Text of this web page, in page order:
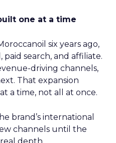
one at a time
six years ago,
paid search, and affiliate.
driving channels,
That expansion
a time, not all at once.
brand’s international
channels until the